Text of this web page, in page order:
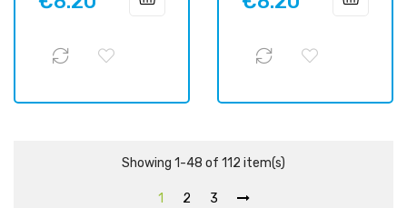
Showing 1-48 of 112 item(s)
1 2 3